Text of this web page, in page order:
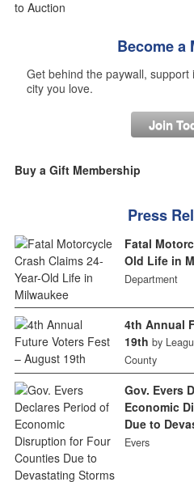
Become a
Get behind the paywall,
city you love.
Join
Buy a Gift Membership
Press
Fatal
Old Life in
Department
4th Annual
19th by
County
Gov. Evers
Economic
Due to
Evers